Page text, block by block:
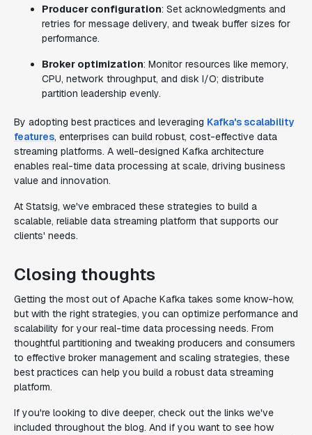
Producer configuration: Set acknowledgments and
retries for message delivery, and tweak buffer sizes for
performance.
Broker optimization: Monitor resources like memory,
CPU, network throughput, and disk I/O; distribute
partition leadership evenly.
By adopting best practices and leveraging Kafka's scalability
features, enterprises can build robust, cost-effective data
streaming platforms. A well-designed Kafka architecture
enables real-time data processing at scale, driving business
value and innovation.
At Statsig, we've embraced these strategies to build a
scalable, reliable data streaming platform that supports our
clients' needs.
Closing thoughts
Getting the most out of Apache Kafka takes some know-how,
but with the right strategies, you can optimize performance and
scalability for your real-time data processing needs. From
thoughtful partitioning and tweaking producers and consumers
to effective broker management and scaling strategies, these
best practices can help you build a robust data streaming
platform.
If you're looking to dive deeper, check out the links we've
included throughout the blog. And if you want to see how